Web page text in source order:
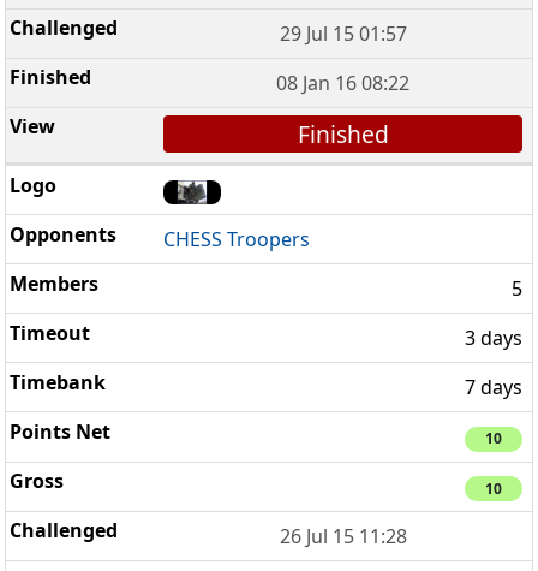
29 Jul 15 01:57
08 Jan 16 08:22
Finished
CHESS Troopers
5
3 days
7 days
10
10
26 Jul 15 11:28